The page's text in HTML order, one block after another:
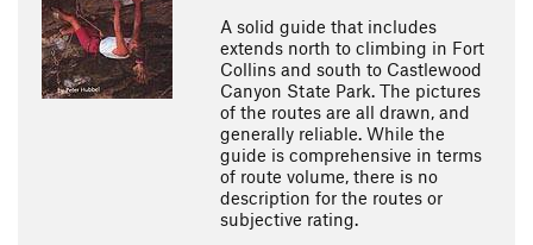
A solid guide that includes
extends north to climbing in Fort
Collins and south to Castlewood
Canyon State Park. The pictures
of the routes are all drawn, and
generally reliable. While the
guide is comprehensive in terms
of route volume, there is no
description for the routes or
subjective rating.